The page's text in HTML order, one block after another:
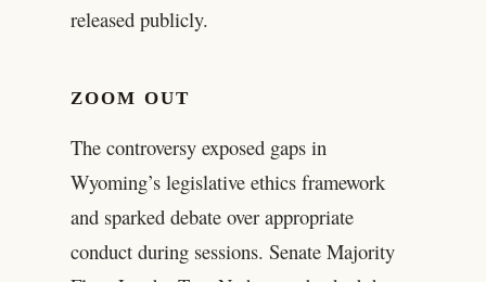
released publicly.
ZOOM OUT
The controversy exposed gaps in
Wyoming’s legislative ethics framework
and sparked debate over appropriate
conduct during sessions. Senate Majority